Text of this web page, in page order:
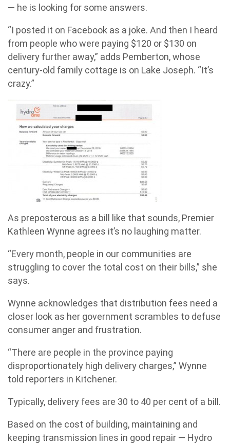
— he is looking for some answers.
“I posted it on Facebook as a joke. And then I heard
from people who were paying $120 or $130 on
delivery further away,” adds Pemberton, whose
century-old family cottage is on Lake Joseph. “It’s
crazy.”
As preposterous as a bill like that sounds, Premier
Kathleen Wynne agrees it’s no laughing matter.
“Every month, people in our communities are
struggling to cover the total cost on their bills,” she
says.
Wynne acknowledges that distribution fees need a
closer look as her government scrambles to defuse
consumer anger and frustration.
“There are people in the province paying
disproportionately high delivery charges,” Wynne
told reporters in Kitchener.
Typically, delivery fees are 30 to 40 per cent of a bill.
Based on the cost of building, maintaining and
keeping transmission lines in good repair — Hydro